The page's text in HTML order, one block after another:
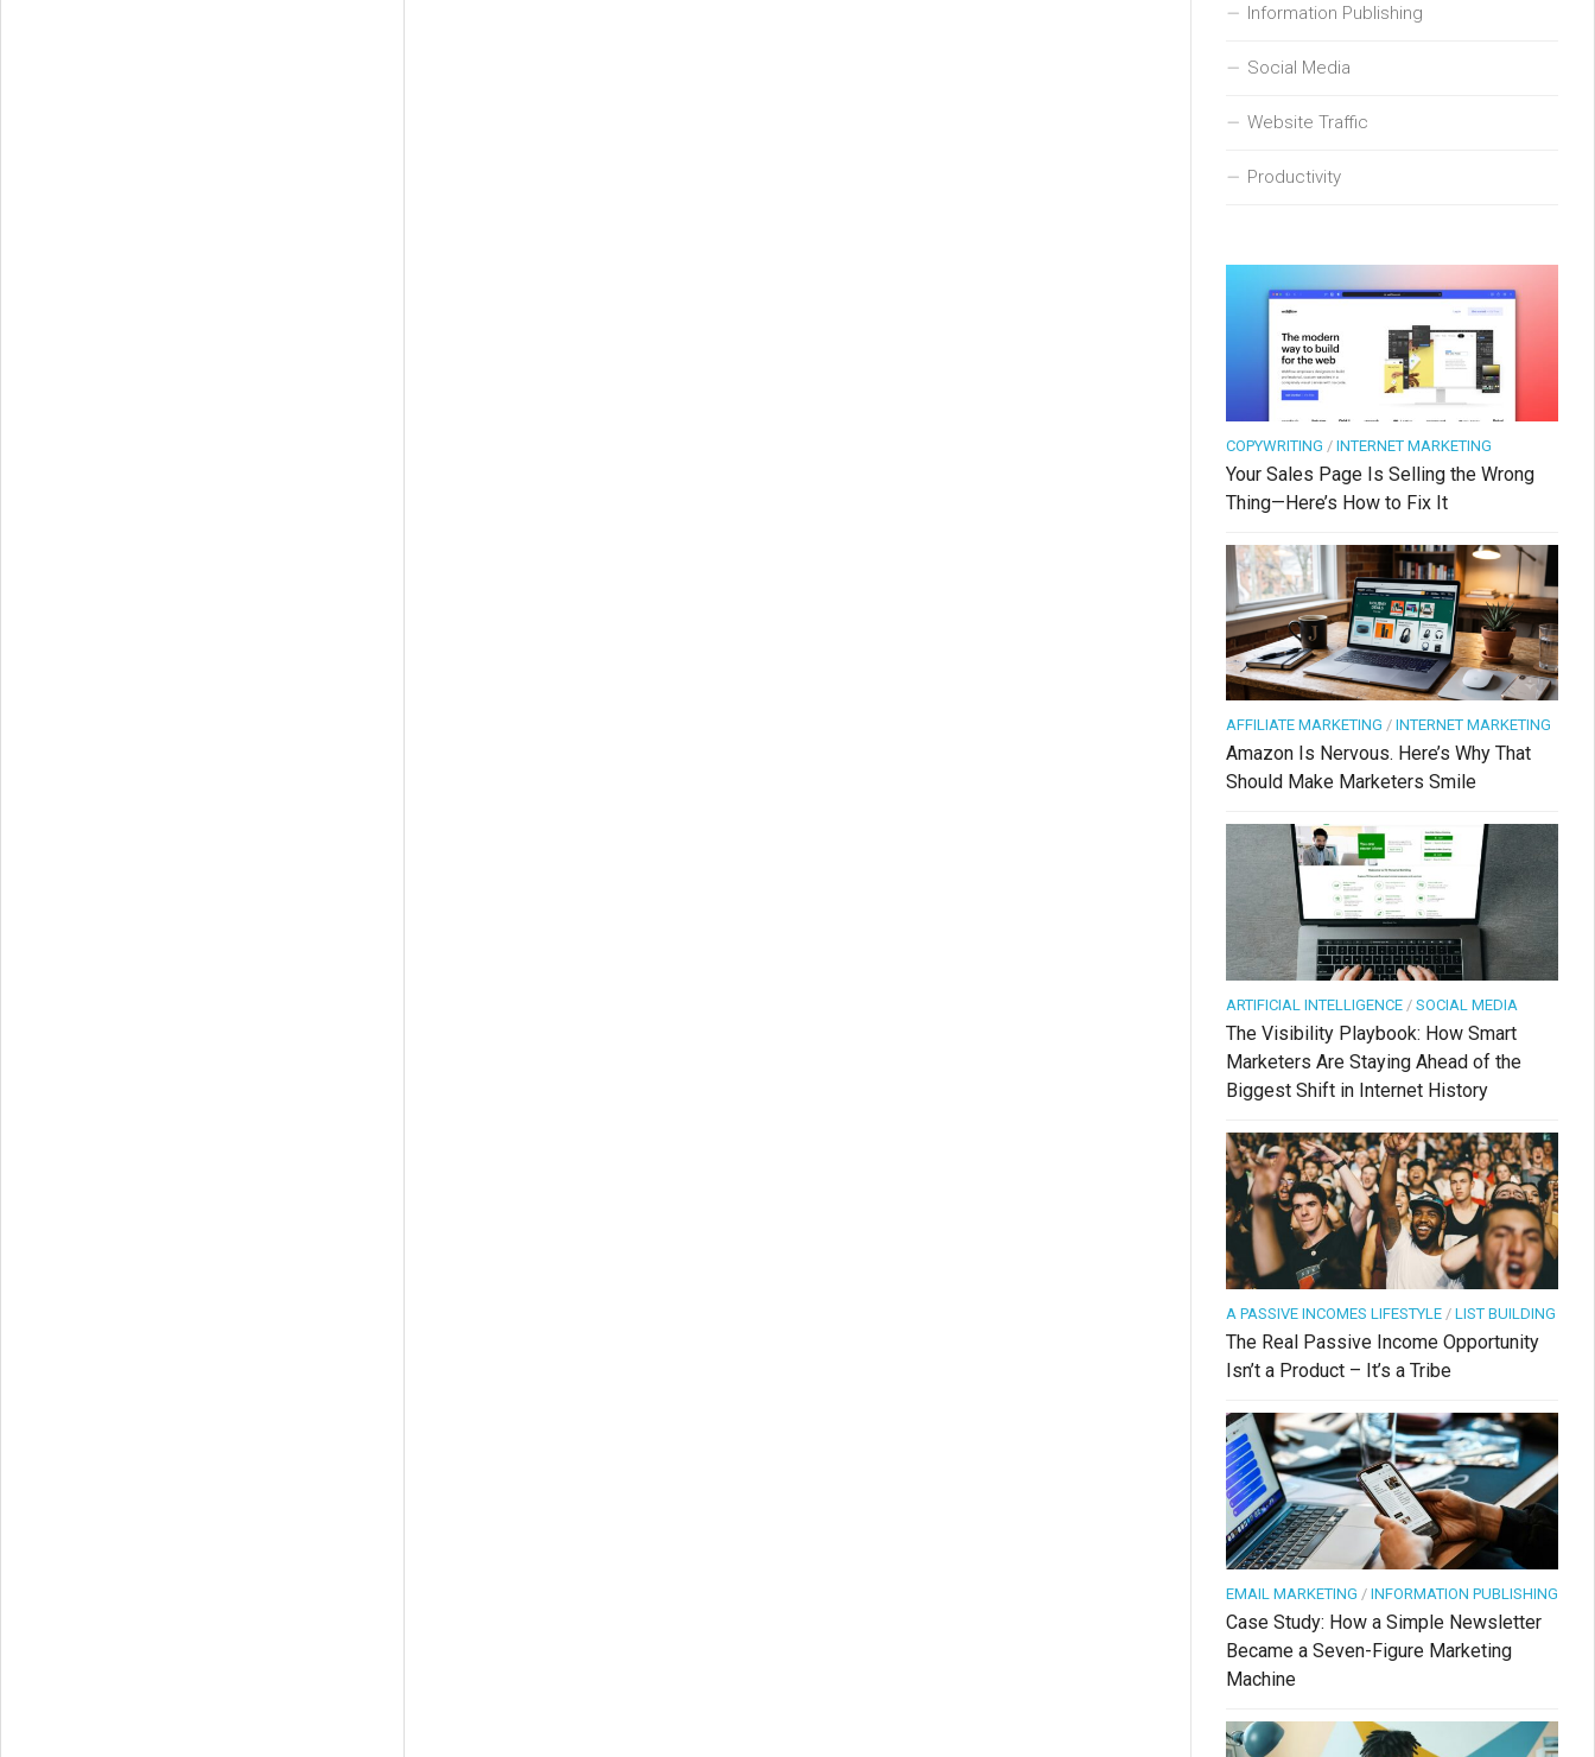
Information Publishing
Social Media
Website Traffic
Productivity
COPYWRITING / INTERNET MARKETING
Your Sales Page Is Selling the Wrong
Thing—Here’s How to Fix It
AFFILIATE MARKETING / INTERNET MARKETING
Amazon Is Nervous. Here’s Why That
Should Make Marketers Smile
ARTIFICIAL INTELLIGENCE / SOCIAL MEDIA
The Visibility Playbook: How Smart
Marketers Are Staying Ahead of the
Biggest Shift in Internet History
A PASSIVE INCOMES LIFESTYLE / LIST BUILDING
The Real Passive Income Opportunity
Isn’t a Product – It’s a Tribe
EMAIL MARKETING / INFORMATION PUBLISHING
Case Study: How a Simple Newsletter
Became a Seven-Figure Marketing
Machine